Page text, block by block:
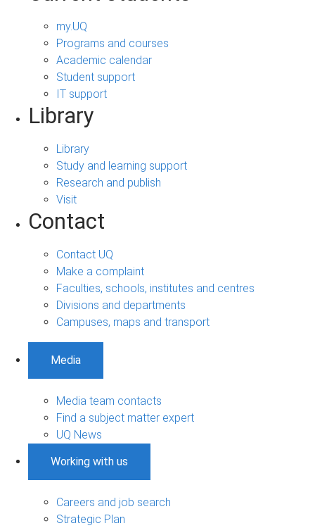
my.UQ
Programs and courses
Academic calendar
Student support
IT support
Library
Library
Study and learning support
Research and publish
Visit
Contact
Contact UQ
Make a complaint
Faculties, schools, institutes and centres
Divisions and departments
Campuses, maps and transport
Media
Media team contacts
Find a subject matter expert
UQ News
Working with us
Careers and job search
Strategic Plan